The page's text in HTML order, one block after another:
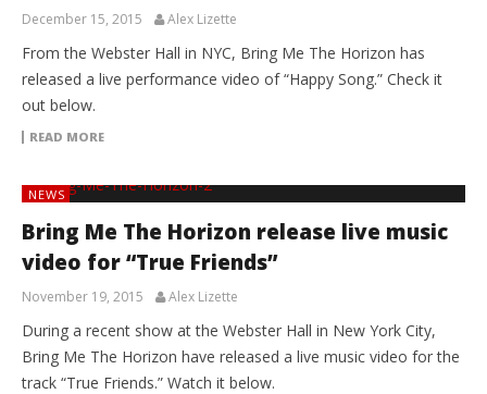
December 15, 2015 Alex Lizette
From the Webster Hall in NYC, Bring Me The Horizon has
released a live performance video of “Happy Song.” Check it
out below.
READ MORE
NEWS
Bring Me The Horizon release live music
video for “True Friends”
November 19, 2015 Alex Lizette
During a recent show at the Webster Hall in New York City,
Bring Me The Horizon have released a live music video for the
track “True Friends.” Watch it below.